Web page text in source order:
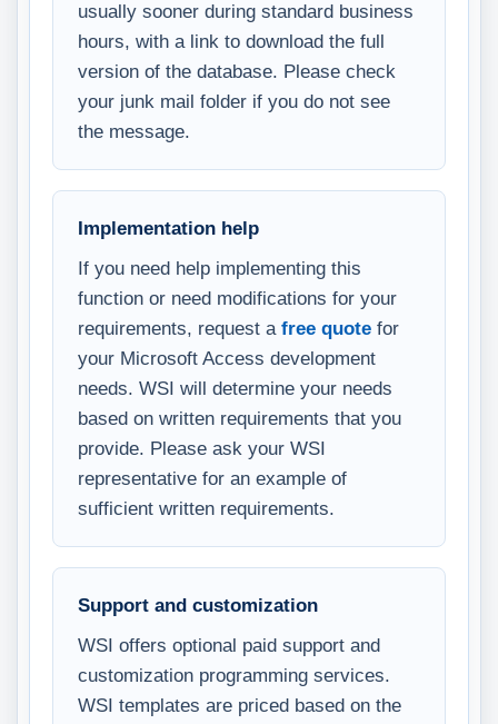
usually sooner during standard business
hours, with a link to download the full
version of the database. Please check
your junk mail folder if you do not see
the message.
Implementation help
If you need help implementing this
function or need modifications for your
requirements, request a free quote for
your Microsoft Access development
needs. WSI will determine your needs
based on written requirements that you
provide. Please ask your WSI
representative for an example of
sufficient written requirements.
Support and customization
WSI offers optional paid support and
customization programming services.
WSI templates are priced based on the